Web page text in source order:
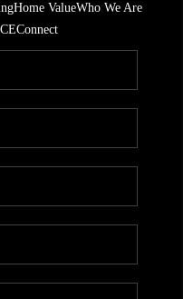
Home ValueWho We Are
Connect